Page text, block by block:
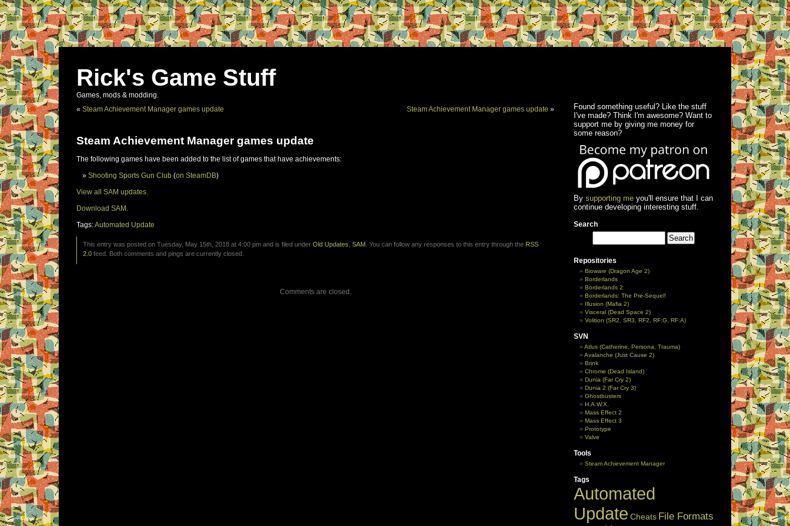
Rick's Game Stuff
Games, mods & modding.
« Steam Achievement Manager games update Steam Achievement Manager games update »
Steam Achievement Manager games update
The following games have been added to the list of games that have achievements:
Shooting Sports Gun Club (on SteamDB)
View all SAM updates.
Download SAM.
Tags:Automated Update
This entry was posted on Tuesday, May 15th, 2018 at 4:00 pm and is filed under Old Updates SAM . You can follow any responses to this entry through the RSS
2.0 feed. Both comments and pings are currently closed.
Comments are closed.
Found something useful? Like the stuff
I've made? Think I'm awesome? Want to
support me by giving me money for
some reason?
By supporting meyou'll ensure that I can
continue developing interesting stuff.
Search
Repositories
Bioware (Dragon Age 2)
Borderlands
Borderlands 2
Borderlands: The Pre-Sequel!
Illusion (Mafia 2)
Visceral (Dead Space 2)
Volition (SR2, SR3, RF2, RF:G, RF:A)
SVN
Atlus (Catherine, Persona, Trauma)
Avalanche (Just Cause 2)
Brink
Chrome (Dead Island)
Dunia (Far Cry 2)
Dunia 2 (Far Cry 3)
Ghostbusters
H.A.W.X.
Mass Effect 2
Mass Effect 3
Prototype
Valve
Tools
Steam Achievement Manager
Tags
Automated
Update Cheats File Formats